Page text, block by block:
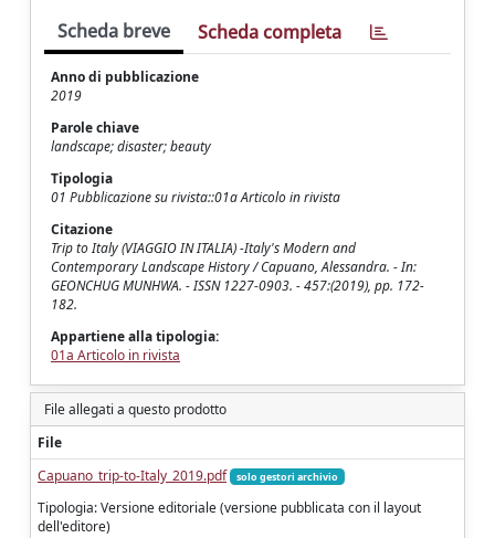
Scheda breve Scheda completa
Anno di pubblicazione
2019
Parole chiave
landscape; disaster; beauty
Tipologia
01 Pubblicazione su rivista::01a Articolo in rivista
Citazione
Trip to Italy (VIAGGIO IN ITALIA) -Italy's Modern and
Contemporary Landscape History / Capuano, Alessandra. - In:
GEONCHUG MUNHWA. - ISSN 1227-0903. - 457:(2019), pp. 172-
182.
Appartiene alla tipologia:
01a Articolo in rivista
File allegati a questo prodotto
File
Capuano_trip-to-Italy_2019.pdf
solo gestori archivio
Tipologia: Versione editoriale (versione pubblicata con il layout
dell'editore)